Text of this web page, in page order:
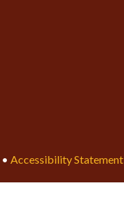
• Accessibility Statement